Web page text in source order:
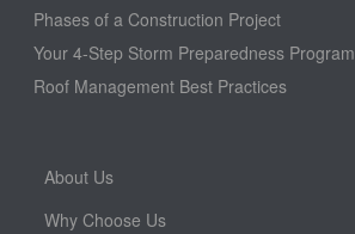
Phases of a Construction Project
Your 4-Step Storm Preparedness Program
Roof Management Best Practices
About Us
Why Choose Us